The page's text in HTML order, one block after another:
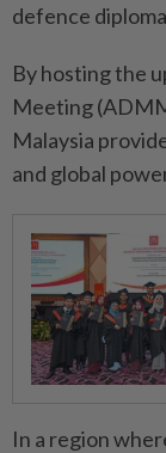
defence
By hosting the
Meeting
Malaysia
and global
In a region